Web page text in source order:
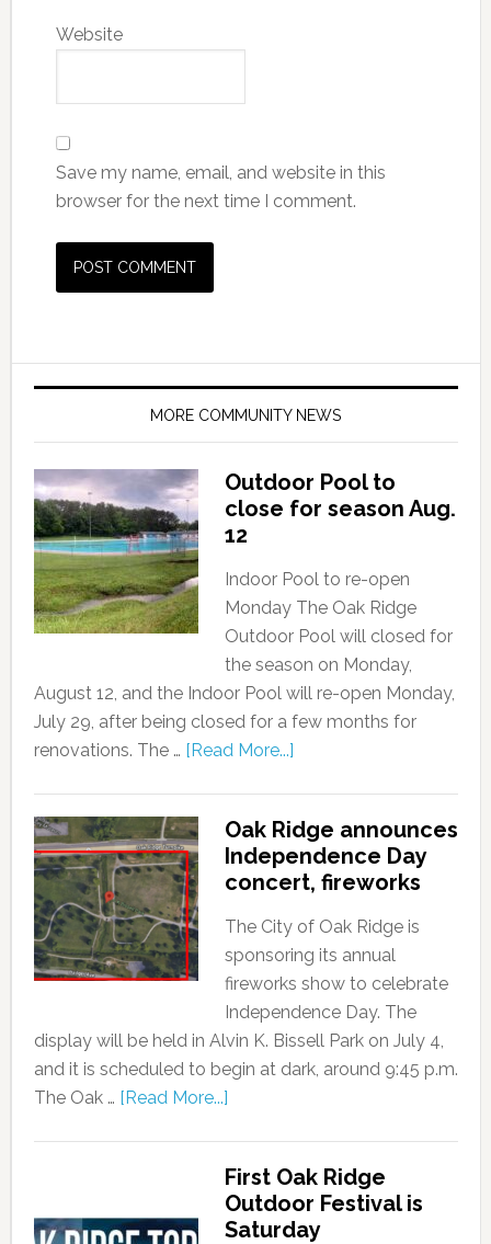
Website
Save my name, email, and website in this
browser for the next time I comment.
MORE COMMUNITY NEWS
Outdoor Pool to
close for season Aug.
12
Indoor Pool to re-open
Monday The Oak Ridge
Outdoor Pool will closed for
the season on Monday,
August 12, and the Indoor Pool will re-open Monday,
July 29, after being closed for a few months for
renovations. The … [Read More...]
Oak Ridge announces
Independence Day
concert, fireworks
The City of Oak Ridge is
sponsoring its annual
fireworks show to celebrate
Independence Day. The
display will be held in Alvin K. Bissell Park on July 4,
and it is scheduled to begin at dark, around 9:45 p.m.
The Oak … [Read More...]
First Oak Ridge
Outdoor Festival is
Saturday